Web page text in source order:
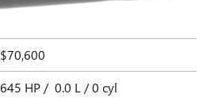
$70,600
645 HP / 0.0 L / 0 cyl